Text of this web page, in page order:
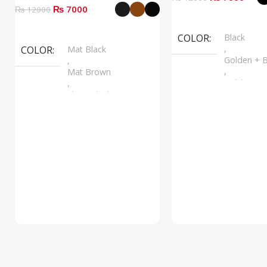
₨ 12000 ₨ 7000
COLOR
Mat Black
,
Mat Brown
,
Shine Black
COLOR
Black
,
Golden +
,
Golden +